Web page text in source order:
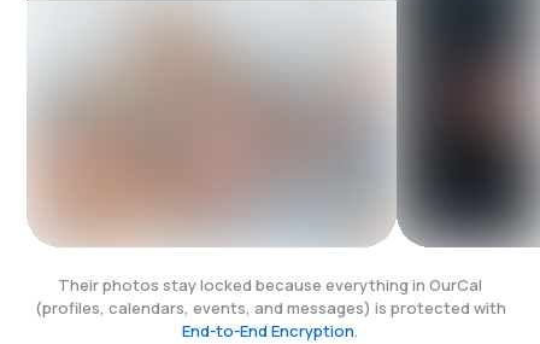
Their photos stay locked because everything in OurCal
(profiles, calendars, events, and messages) is protected with
End-to-End Encryption.